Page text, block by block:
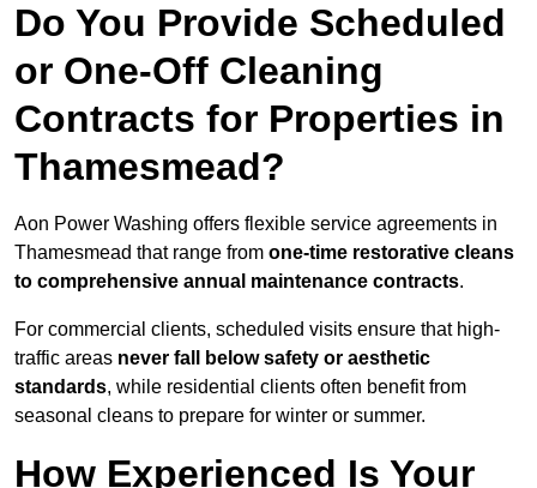
Do You Provide Scheduled
or One-Off Cleaning
Contracts for Properties in
Thamesmead?
Aon Power Washing offers flexible service agreements in
Thamesmead that range from one-time restorative cleans
to comprehensive annual maintenance contracts.
For commercial clients, scheduled visits ensure that high-
traffic areas never fall below safety or aesthetic
standards, while residential clients often benefit from
seasonal cleans to prepare for winter or summer.
How Experienced Is Your